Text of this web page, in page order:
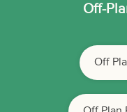
Off-
Off